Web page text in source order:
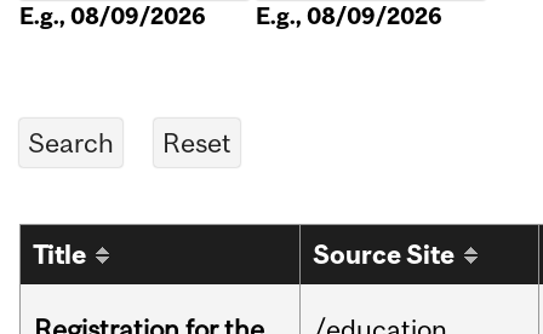
E.g., 08/09/2026 E.g., 08/09/2026
Title Source Site